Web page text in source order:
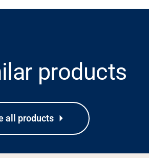
products
all products